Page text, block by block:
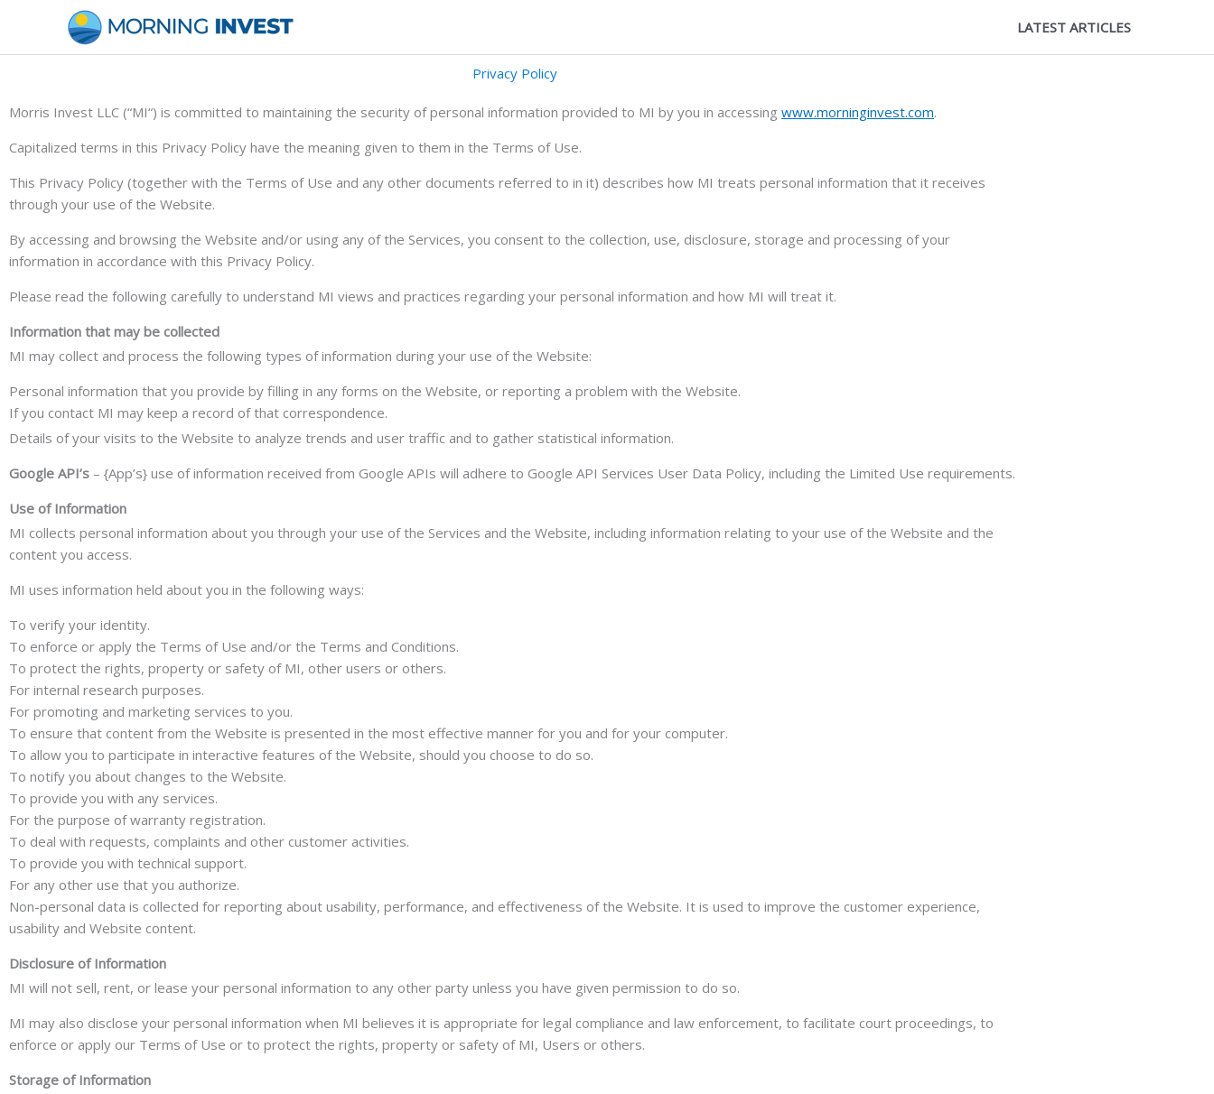
content
LATEST ARTICLES
Privacy Policy
Morris Invest LLC (“MI“) is committed to maintaining the security of personal information provided to MI by you in accessing www.morninginvest.com.
Capitalized terms in this Privacy Policy have the meaning given to them in the Terms of Use.
This Privacy Policy (together with the Terms of Use and any other documents referred to in it) describes how MI treats personal information that it receives
through your use of the Website.
By accessing and browsing the Website and/or using any of the Services, you consent to the collection, use, disclosure, storage and processing of your
information in accordance with this Privacy Policy.
Please read the following carefully to understand MI views and practices regarding your personal information and how MI will treat it.
Information that may be collected
MI may collect and process the following types of information during your use of the Website:
Personal information that you provide by filling in any forms on the Website, or reporting a problem with the Website.
If you contact MI may keep a record of that correspondence.
Details of your visits to the Website to analyze trends and user traffic and to gather statistical information.
Google API’s – {App’s} use of information received from Google APIs will adhere to Google API Services User Data Policy, including the Limited Use requirements.
Use of Information
MI collects personal information about you through your use of the Services and the Website, including information relating to your use of the Website and the
content you access.
MI uses information held about you in the following ways:
To verify your identity.
To enforce or apply the Terms of Use and/or the Terms and Conditions.
To protect the rights, property or safety of MI, other users or others.
For internal research purposes.
For promoting and marketing services to you.
To ensure that content from the Website is presented in the most effective manner for you and for your computer.
To allow you to participate in interactive features of the Website, should you choose to do so.
To notify you about changes to the Website.
To provide you with any services.
For the purpose of warranty registration.
To deal with requests, complaints and other customer activities.
To provide you with technical support.
For any other use that you authorize.
Non-personal data is collected for reporting about usability, performance, and effectiveness of the Website. It is used to improve the customer experience,
usability and Website content.
Disclosure of Information
MI will not sell, rent, or lease your personal information to any other party unless you have given permission to do so.
MI may also disclose your personal information when MI believes it is appropriate for legal compliance and law enforcement, to facilitate court proceedings, to
enforce or apply our Terms of Use or to protect the rights, property or safety of MI, Users or others.
Storage of Information